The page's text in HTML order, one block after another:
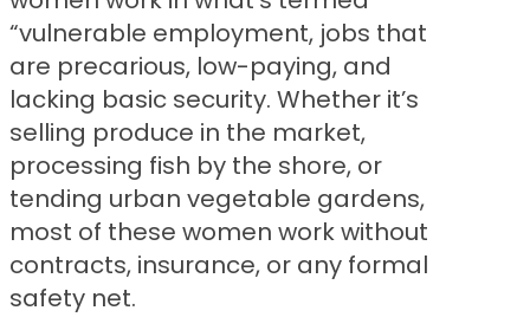
“vulnerable employment, jobs that
are precarious, low-paying, and
lacking basic security. Whether it’s
selling produce in the market,
processing fish by the shore, or
tending urban vegetable gardens,
most of these women work without
contracts, insurance, or any formal
safety net.